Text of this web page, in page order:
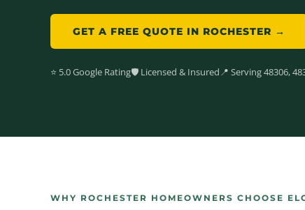
GET A FREE QUOTE IN ROCHESTER →
⭐ 5.0 Google Rating🛡️ Licensed & Insured📍 Serving 48306,
WHY ROCHESTER HOMEOWNERS CHOOSE